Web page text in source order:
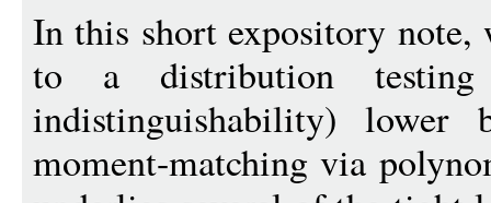
In this short expository
to a distribution testing
indistinguishability) lower
moment-matching via